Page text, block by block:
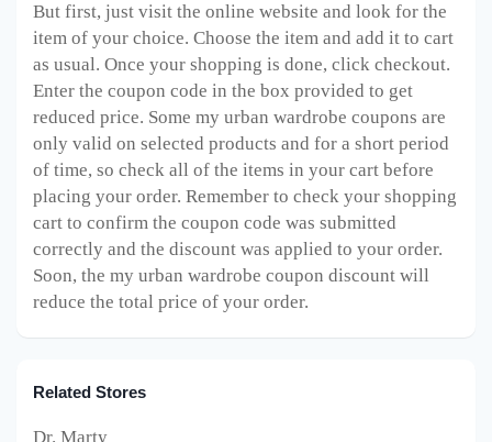
But first, just visit the online website and look for the
item of your choice. Choose the item and add it to cart
as usual. Once your shopping is done, click checkout.
Enter the coupon code in the box provided to get
reduced price. Some my urban wardrobe coupons are
only valid on selected products and for a short period
of time, so check all of the items in your cart before
placing your order. Remember to check your shopping
cart to confirm the coupon code was submitted
correctly and the discount was applied to your order.
Soon, the my urban wardrobe coupon discount will
reduce the total price of your order.
Related Stores
Dr. Marty